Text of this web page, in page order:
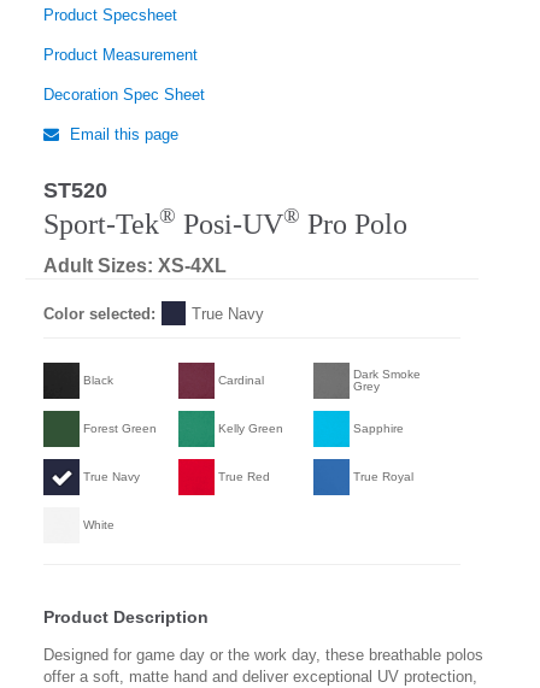
Product Specsheet
Product Measurement
Decoration Spec Sheet
Email this page
ST520
Sport-Tek® Posi-UV® Pro Polo
Adult Sizes: XS-4XL
Color selected: True Navy
Black Cardinal
Dark Smoke
Grey
Forest Green Kelly Green Sapphire
True Navy True Red True Royal
White
Product Description
Designed for game day or the work day, these breathable polos
offer a soft, matte hand and deliver exceptional UV protection,